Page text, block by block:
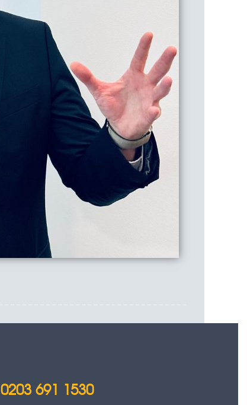
0203 691 1530